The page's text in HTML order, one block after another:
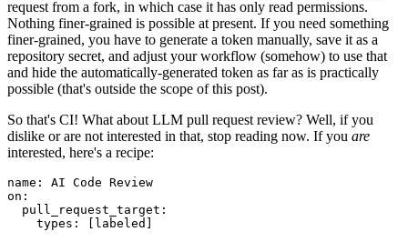
request from a fork, in which case it has only read permissions.
Nothing finer-grained is possible at present. If you need something
finer-grained, you have to generate a token manually, save it as a
repository secret, and adjust your workflow (somehow) to use that
and hide the automatically-generated token as far as is practically
possible (that's outside the scope of this post).
So that's CI! What about LLM pull request review? Well, if you
dislike or are not interested in that, stop reading now. If you are
interested, here's a recipe:
name :
AI Code Review
on :
pull_request_target :
types : [ labeled ]